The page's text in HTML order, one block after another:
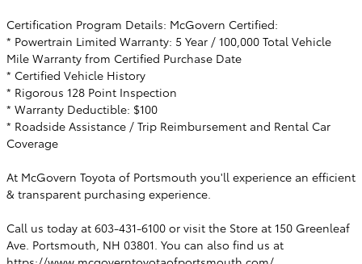
Certification Program Details: McGovern Certified:
* Powertrain Limited Warranty: 5 Year / 100,000 Total Vehicle
Mile Warranty from Certified Purchase Date
* Certified Vehicle History
* Rigorous 128 Point Inspection
* Warranty Deductible: $100
* Roadside Assistance / Trip Reimbursement and Rental Car
Coverage
At McGovern Toyota of Portsmouth you'll experience an efficient
& transparent purchasing experience.
Call us today at 603-431-6100 or visit the Store at 150 Greenleaf
Ave. Portsmouth, NH 03801. You can also find us at